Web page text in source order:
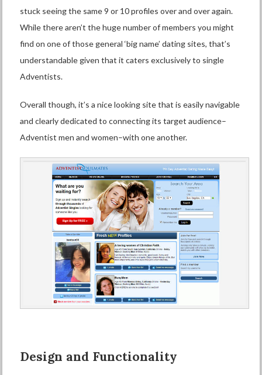
stuck seeing the same 9 or 10 profiles over and over again.
While there aren’t the huge number of members you might
find on one of those general ‘big name’ dating sites, that’s
understandable given that it caters exclusively to single
Adventists.
Overall though, it’s a nice looking site that is easily navigable
and clearly dedicated to connecting its target audience–
Adventist men and women–with one another.
Design and Functionality